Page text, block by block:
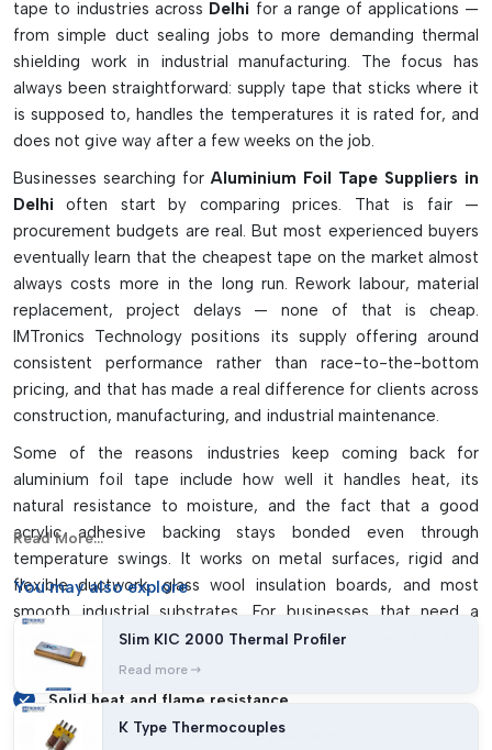
interference
Conductive and non conductive adhesive types are
available.
High-temperature variants: These types are suitable for
harsh industrial environments.
Flexible foil design is easily adaptable to irregular surfaces
High PS adhesive strength for long-lasting adhesion
Best suited for electronic, HVAC, automotive and
appliance applications
Reinforced versions are more tear resistant and durable
It can be used for insulation, grounding, masking and
wrapping, as well as repair jobs.
tape to industries across Delhi for a range of applications —
from simple duct sealing jobs to more demanding thermal
shielding work in industrial manufacturing. The focus has
always been straightforward: supply tape that sticks where it
is supposed to, handles the temperatures it is rated for, and
does not give way after a few weeks on the job.
Businesses searching forAluminium Foil Tape Suppliers in
Delhi often start by comparing prices. That is fair —
procurement budgets are real. But most experienced buyers
eventually learn that the cheapest tape on the market almost
always costs more in the long run. Rework labour, material
replacement, project delays — none of that is cheap.
IMTronics Technology positions its supply offering around
consistent performance rather than race-to-the-bottom
pricing, and that has made a real difference for clients across
construction, manufacturing, and industrial maintenance.
Some of the reasons industries keep coming back for
aluminium foil tape include how well it handles heat, its
natural resistance to moisture, and the fact that a good
acrylic adhesive backing stays bonded even through
temperature swings. It works on metal surfaces, rigid and
flexible ductwork, glass wool insulation boards, and most
smooth industrial substrates. For businesses that need a
sealing and shielding material that can be trusted, foil tape
consistently delivers:
Solid heat and flame resistance
Strong initial tack with lasting adhesion
Read More...
You mayalso explore
Slim KIC 2000 Thermal Profiler
Read more
K Type Thermocouples